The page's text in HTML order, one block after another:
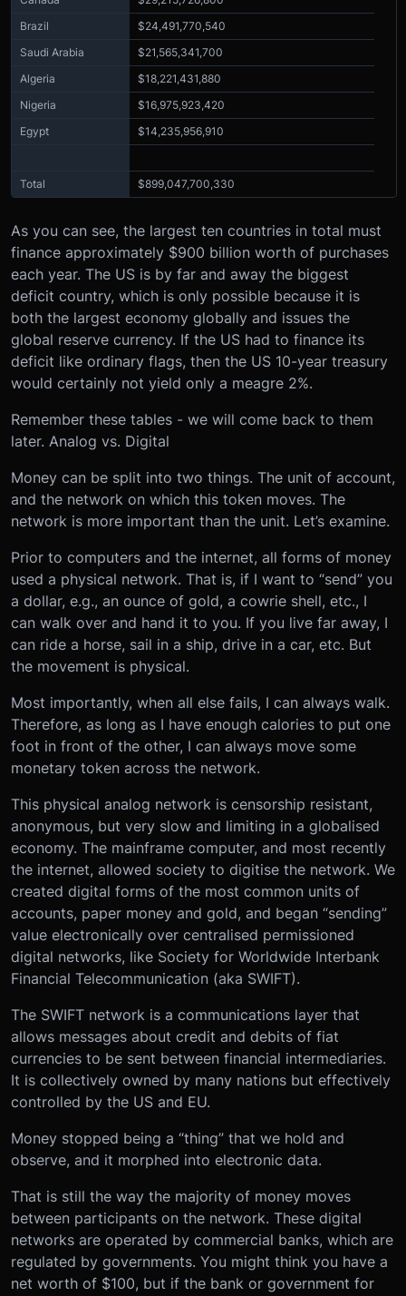
Brazil
$24,491,770,540
Saudi Arabia
$21,565,341,700
Algeria
$18,221,431,880
Nigeria
$16,975,923,420
Egypt
$14,235,956,910
Total $899,047,700,330
As you can see, the largest ten countries in total must
finance approximately $900 billion worth of purchases
each year. The US is by far and away the biggest
deficit country, which is only possible because it is
both the largest economy globally and issues the
global reserve currency. If the US had to finance its
deficit like ordinary flags, then the US 10-year treasury
would certainly not yield only a meagre 2%.
Remember these tables - we will come back to them
later. Analog vs. Digital
Money can be split into two things. The unit of account,
and the network on which this token moves. The
network is more important than the unit. Let’s examine.
Prior to computers and the internet, all forms of money
used a physical network. That is, if I want to “send” you
a dollar, e.g., an ounce of gold, a cowrie shell, etc., I
can walk over and hand it to you. If you live far away, I
can ride a horse, sail in a ship, drive in a car, etc. But
the movement is physical.
Most importantly, when all else fails, I can always walk.
Therefore, as long as I have enough calories to put one
foot in front of the other, I can always move some
monetary token across the network.
This physical analog network is censorship resistant,
anonymous, but very slow and limiting in a globalised
economy. The mainframe computer, and most recently
the internet, allowed society to digitise the network. We
created digital forms of the most common units of
accounts, paper money and gold, and began “sending”
value electronically over centralised permissioned
digital networks, like Society for Worldwide Interbank
Financial Telecommunication (aka SWIFT).
The SWIFT network is a communications layer that
allows messages about credit and debits of fiat
currencies to be sent between financial intermediaries.
It is collectively owned by many nations but effectively
controlled by the US and EU.
Money stopped being a “thing” that we hold and
observe, and it morphed into electronic data.
That is still the way the majority of money moves
between participants on the network. These digital
networks are operated by commercial banks, which are
regulated by governments. You might think you have a
net worth of $100, but if the bank or government for